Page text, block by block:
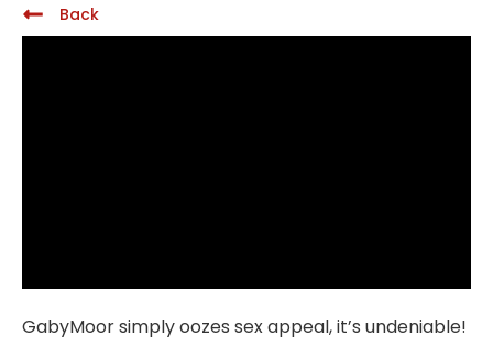
Back
GabyMoor simply oozes sex appeal, it’s undeniable!